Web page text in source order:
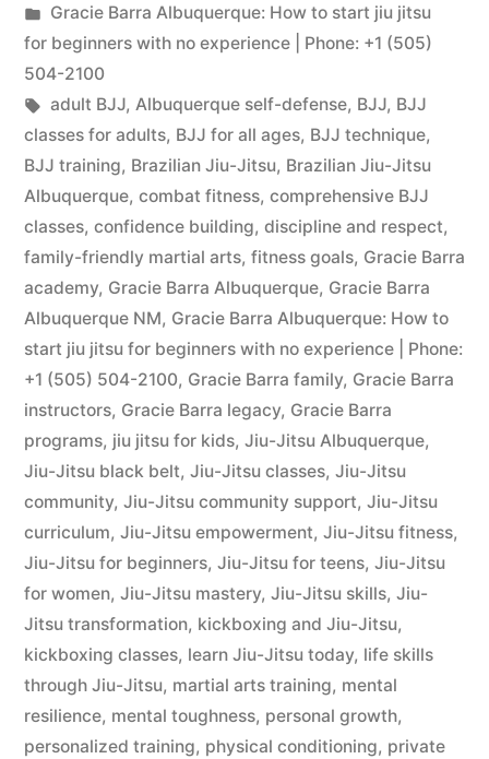
Gracie Barra Albuquerque: How to start jiu jitsu
for beginners with no experience | Phone: +1 (505)
504-2100
adult BJJ, Albuquerque self-defense, BJJ, BJJ
classes for adults, BJJ for all ages, BJJ technique,
BJJ training, Brazilian Jiu-Jitsu, Brazilian Jiu-Jitsu
Albuquerque, combat fitness, comprehensive BJJ
classes, confidence building, discipline and respect,
family-friendly martial arts, fitness goals, Gracie Barra
academy, Gracie Barra Albuquerque, Gracie Barra
Albuquerque NM, Gracie Barra Albuquerque: How to
start jiu jitsu for beginners with no experience | Phone:
+1 (505) 504-2100, Gracie Barra family, Gracie Barra
instructors, Gracie Barra legacy, Gracie Barra
programs, jiu jitsu for kids, Jiu-Jitsu Albuquerque,
Jiu-Jitsu black belt, Jiu-Jitsu classes, Jiu-Jitsu
community, Jiu-Jitsu community support, Jiu-Jitsu
curriculum, Jiu-Jitsu empowerment, Jiu-Jitsu fitness,
Jiu-Jitsu for beginners, Jiu-Jitsu for teens, Jiu-Jitsu
for women, Jiu-Jitsu mastery, Jiu-Jitsu skills, Jiu-
Jitsu transformation, kickboxing and Jiu-Jitsu,
kickboxing classes, learn Jiu-Jitsu today, life skills
through Jiu-Jitsu, martial arts training, mental
resilience, mental toughness, personal growth,
personalized training, physical conditioning, private